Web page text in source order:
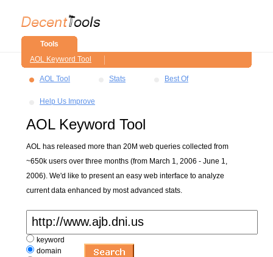
Tools
AOL Keyword Tool
AOL Tool Stats Best Of
Help Us Improve
AOL Keyword Tool
AOL has released more than 20M web queries collected from
~650k users over three months (from March 1, 2006 - June 1,
2006). We'd like to present an easy web interface to analyze
current data enhanced by most advanced stats.
keyword
domain